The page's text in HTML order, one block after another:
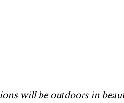
will be outdoors in